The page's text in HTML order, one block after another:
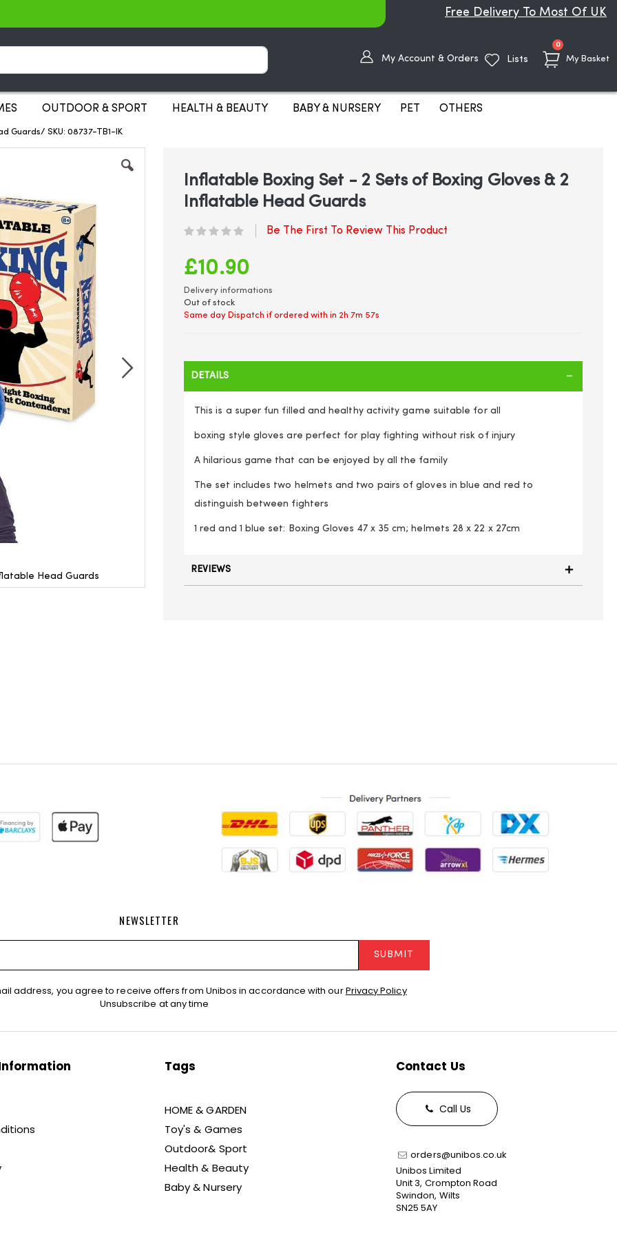
Free Delivery To Most Of UK
My Basket
0items
My Account & Orders Lists
OUTDOOR & SPORT HEALTH & BEAUTY BABY & NURSERY PET OTHERS
Guards/ SKU: 08737-TB1-IK
Head Guards
Inflatable Boxing Set - 2 Sets of Boxing Gloves & 2
Inflatable Head Guards
Be The First To Review This Product
£10.90
Delivery informations
Out of stock
Same day Dispatch if ordered with in 2h 7m 56s
DETAILS
This is a super fun filled and healthy activity game suitable for all
boxing style gloves are perfect for play fighting without risk of injury
A hilarious game that can be enjoyed by all the family
The set includes two helmets and two pairs of gloves in blue and red to
distinguish between fighters
1 red and 1 blue set: Boxing Gloves 47 x 35 cm; helmets 28 x 22 x 27cm
REVIEWS
NEWSLETTER
SUBMIT
address, you agree to receive offers from Unibos in accordance with ourPrivacy Policy
Unsubscribe at any time
Tags
HOME & GARDEN
Toy's & Games
Outdoor& Sport
Health & Beauty
Baby & Nursery
Contact Us
Call Us
orders@unibos.co.uk
Unibos Limited
Unit 3, Crompton Road
Swindon, Wilts
SN25 5AY